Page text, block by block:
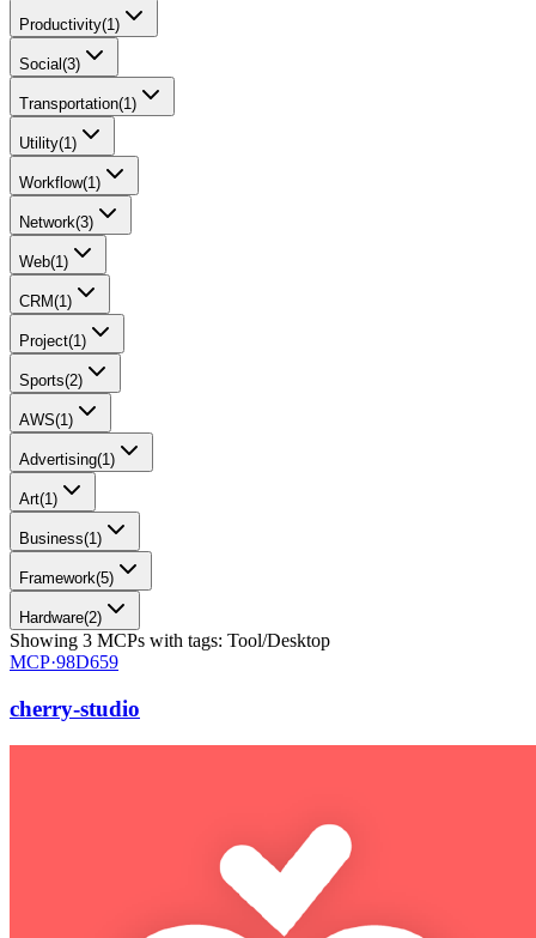
Productivity(1)
Social(3)
Transportation(1)
Utility(1)
Workflow(1)
Network(3)
Web(1)
CRM(1)
Project(1)
Sports(2)
AWS(1)
Advertising(1)
Art(1)
Business(1)
Framework(5)
Hardware(2)
Showing 3 MCPs with tags: Tool/Desktop
MCP·98D659
cherry-studio